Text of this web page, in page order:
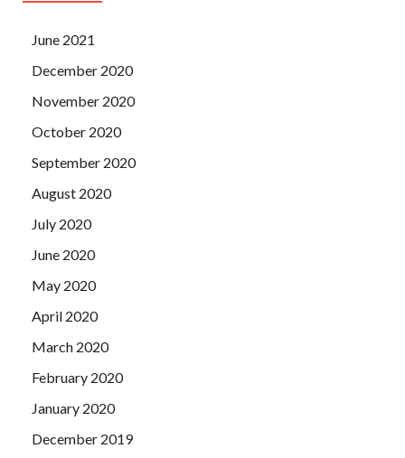
June 2021
December 2020
November 2020
October 2020
September 2020
August 2020
July 2020
June 2020
May 2020
April 2020
March 2020
February 2020
January 2020
December 2019